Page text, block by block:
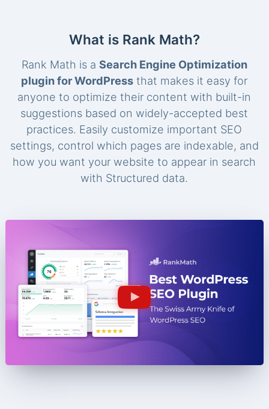
What is Rank Math?
Rank Math is a Search Engine Optimization
plugin for WordPress that makes it easy for
anyone to optimize their content with built-in
suggestions based on widely-accepted best
practices. Easily customize important SEO
settings, control which pages are indexable, and
how you want your website to appear in search
with Structured data.